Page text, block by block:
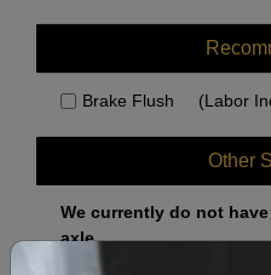
Brake Flush (Labor
Other
We currently do not
axle.